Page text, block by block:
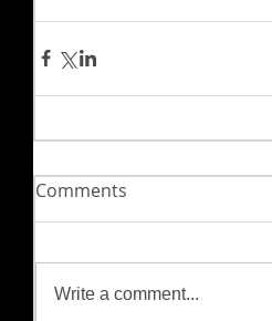
Comments
Write a comment...